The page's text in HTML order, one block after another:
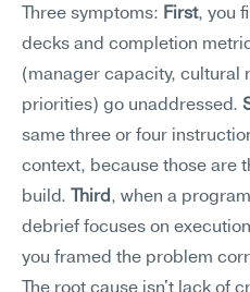
Three symptoms: First, you
decks and completion
(manager capacity, cultural
priorities) go unaddressed.
same three or four
context, because those are
build.
Third, when a
debrief focuses on
you framed the problem